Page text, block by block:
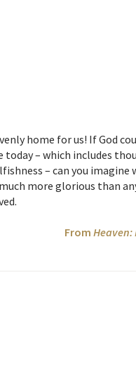
home for us! If God
– which includes
– can you imagine
more glorious than
From Heaven: